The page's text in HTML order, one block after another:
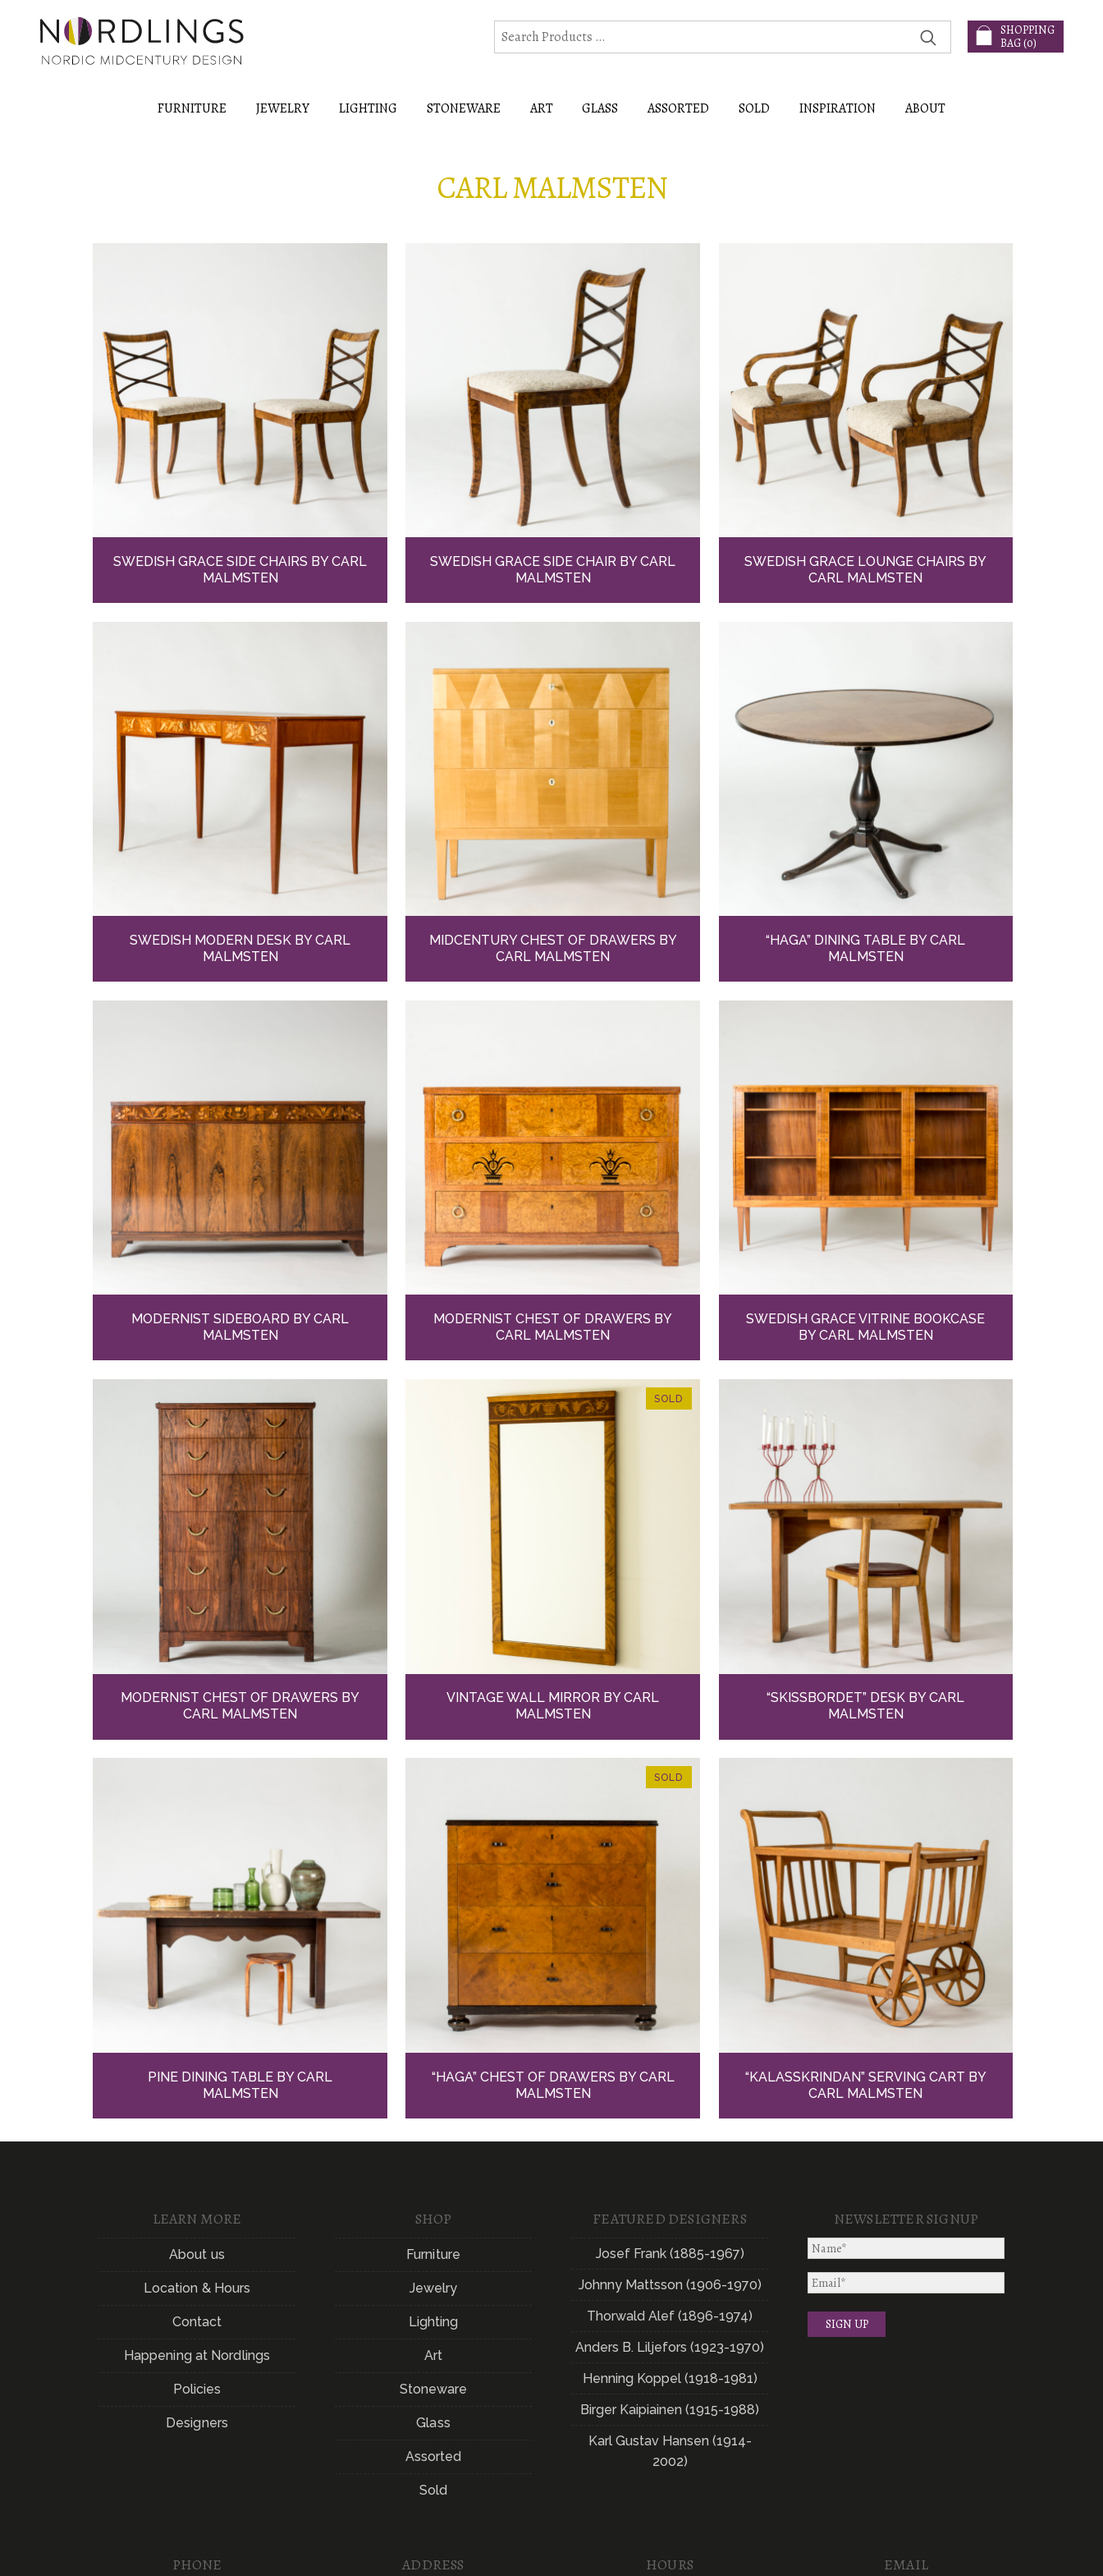
SHOPPING
BAG (0)
FURNITURE JEWELRY LIGHTING STONEWARE ART GLASS ASSORTED SOLD INSPIRATION ABOUT
CARL MALMSTEN
SWEDISH GRACE SIDE CHAIRS BY CARL
MALMSTEN
SWEDISH GRACE SIDE CHAIR BY CARL
MALMSTEN
SWEDISH GRACE LOUNGE CHAIRS BY
CARL MALMSTEN
SWEDISH MODERN DESK BY CARL
MALMSTEN
MIDCENTURY CHEST OF DRAWERS BY
CARL MALMSTEN
“HAGA” DINING TABLE BY CARL
MALMSTEN
MODERNIST SIDEBOARD BY CARL
MALMSTEN
MODERNIST CHEST OF DRAWERS BY
CARL MALMSTEN
SWEDISH GRACE VITRINE BOOKCASE
BY CARL MALMSTEN
MODERNIST CHEST OF DRAWERS BY
CARL MALMSTEN
VINTAGE WALL MIRROR BY CARL
MALMSTEN
“SKISSBORDET” DESK BY CARL
MALMSTEN
PINE DINING TABLE BY CARL
MALMSTEN
“HAGA” CHEST OF DRAWERS BY CARL
MALMSTEN
“KALASSKRINDAN” SERVING CART BY
CARL MALMSTEN
LEARN MORE
About us
Location & Hours
Contact
Happening at Nordlings
Policies
Designers
SHOP
Furniture
Jewelry
Lighting
Art
Stoneware
Glass
Assorted
Sold
FEATURED DESIGNERS
Josef Frank (1885-1967)
Johnny Mattsson (1906-1970)
Thorwald Alef (1896-1974)
Anders B. Liljefors (1923-1970)
Henning Koppel (1918-1981)
Birger Kaipiainen (1915-1988)
Karl Gustav Hansen (1914-
2002)
NEWSLETTER SIGNUP
PHONE ADDRESS HOURS EMAIL